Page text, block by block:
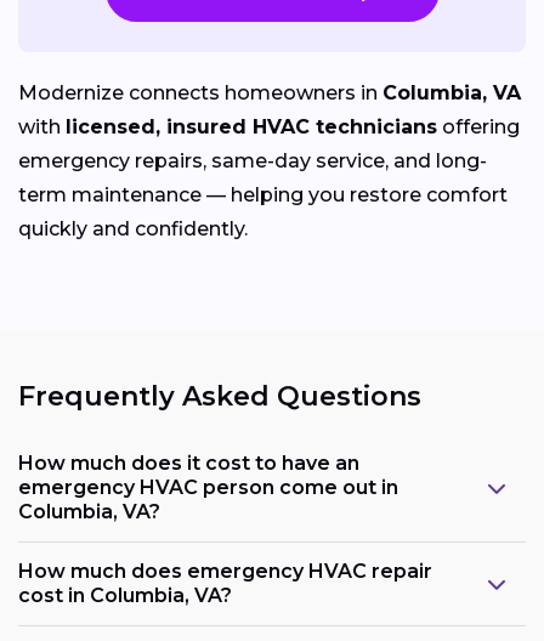
Modernize connects homeowners in Columbia, VA
with licensed, insured HVAC technicians offering
emergency repairs, same-day service, and long-
term maintenance — helping you restore comfort
quickly and confidently.
Frequently Asked Questions
How much does it cost to have an
emergency HVAC person come out in
Columbia, VA?
How much does emergency HVAC repair
cost in Columbia, VA?